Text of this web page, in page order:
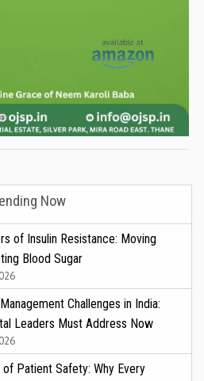
Now
of Insulin Resistance: Moving
Blood Sugar
Challenges in India:
Leaders Must Address Now
Patient Safety: Why Every